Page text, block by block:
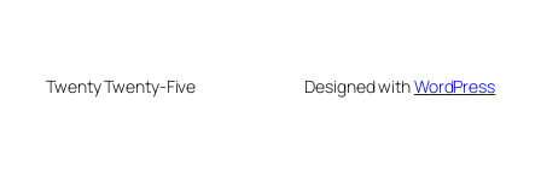
Twenty Twenty-Five Designed withWordPress